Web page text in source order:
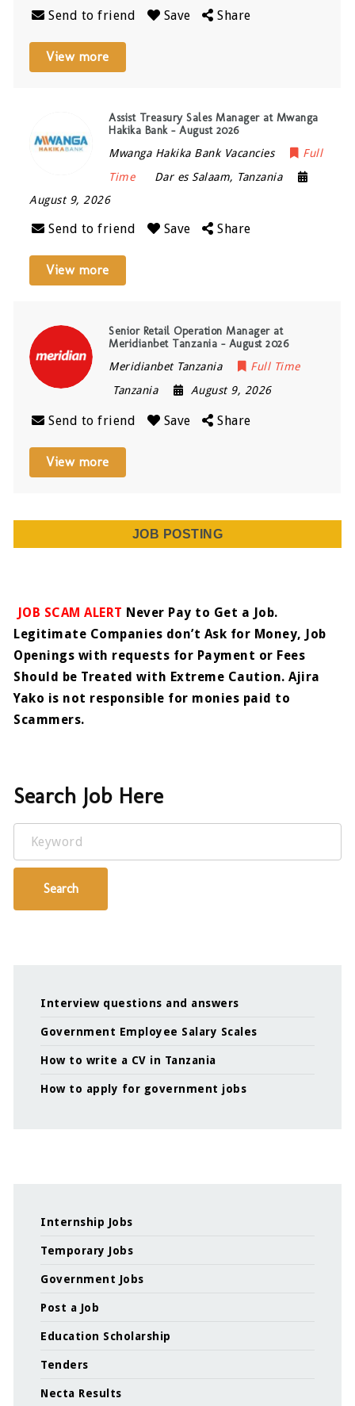
Send to friend Save Share
View more
Assist Treasury Sales Manager at Mwanga
Hakika Bank – August 2026
Mwanga Hakika Bank Vacancies
Full
Time
Dar es Salaam, Tanzania
August 9, 2026
Send to friend Save Share
View more
Senior Retail Operation Manager at
Meridianbet Tanzania – August 2026
Meridianbet Tanzania
Full Time
Tanzania
August 9, 2026
Send to friend Save Share
View more
JOB POSTING
JOB SCAM ALERT Never Pay to Get a Job.
Legitimate Companies don’t Ask for Money, Job
Openings with requests for Payment or Fees
Should be Treated with Extreme Caution. Ajira
Yako is not responsible for monies paid to
Scammers.
Search Job Here
Keyword
Search
Interview questions and answers
Government Employee Salary Scales
How to write a CV in Tanzania
How to apply for government jobs
Internship Jobs
Temporary Jobs
Government Jobs
Post a Job
Education Scholarship
Tenders
Necta Results